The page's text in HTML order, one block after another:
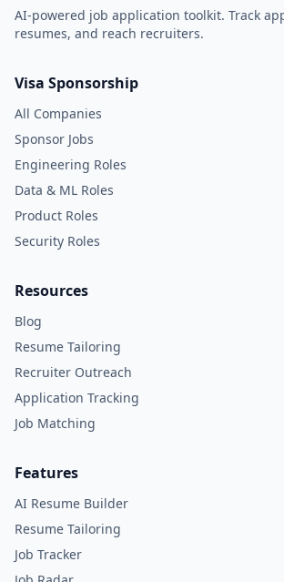
AI-powered job application toolkit. Track
resumes, and reach recruiters.
Visa Sponsorship
All Companies
Sponsor Jobs
Engineering Roles
Data & ML Roles
Product Roles
Security Roles
Resources
Blog
Resume Tailoring
Recruiter Outreach
Application Tracking
Job Matching
Features
AI Resume Builder
Resume Tailoring
Job Tracker